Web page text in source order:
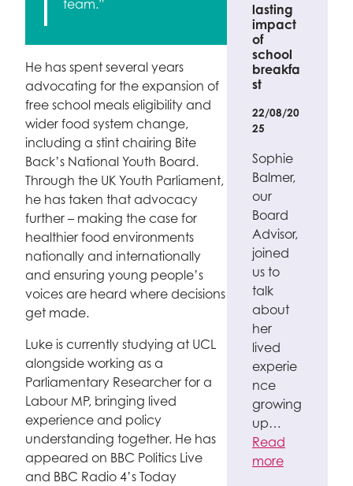
team.”
He has spent several years
advocating for the expansion of
free school meals eligibility and
wider food system change,
including a stint chairing Bite
Back’s National Youth Board.
Through the UK Youth Parliament,
he has taken that advocacy
further – making the case for
healthier food environments
nationally and internationally
and ensuring young people’s
voices are heard where decisions
get made.
Luke is currently studying at UCL
alongside working as a
Parliamentary Researcher for a
Labour MP, bringing lived
experience and policy
understanding together. He has
appeared on BBC Politics Live
and BBC Radio 4’s Today
lasting
impact
of
school
breakfa
st
22/08/20
25
Sophie
Balmer,
our
Board
Advisor,
joined
us to
talk
about
her
lived
experie
nce
growing
up…
Read
more